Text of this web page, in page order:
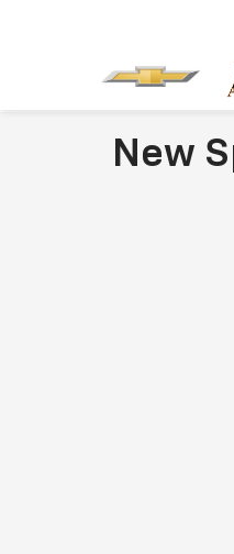
New